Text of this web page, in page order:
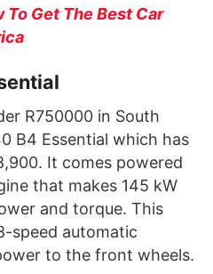
To Get The Best Car
R750000 in South
B4 Essential which has
It comes powered
that makes 145 kW
and torque. This
speed automatic
to the front wheels.